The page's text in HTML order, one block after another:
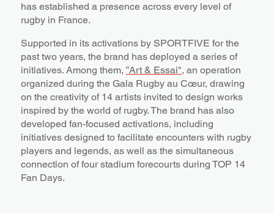
has established a presence across every level of
rugby in France.
Supported in its activations by SPORTFIVE for the
past two years, the brand has deployed a series of
initiatives. Among them, ”Art & Essai", an operation
organized during the Gala Rugby au Cœur, drawing
on the creativity of 14 artists invited to design works
inspired by the world of rugby. The brand has also
developed fan-focused activations, including
initiatives designed to facilitate encounters with rugby
players and legends, as well as the simultaneous
connection of four stadium forecourts during TOP 14
Fan Days.